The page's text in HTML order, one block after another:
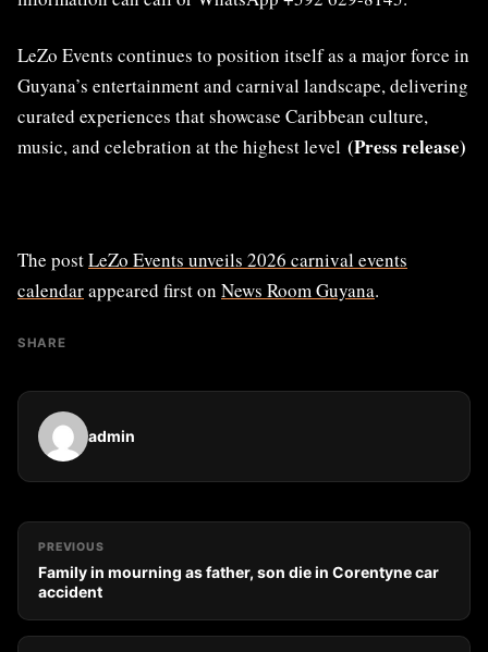
LeZo Events continues to position itself as a major force in
Guyana’s entertainment and carnival landscape, delivering
curated experiences that showcase Caribbean culture,
music, and celebration at the highest level (Press release)
The postLeZo Events unveils 2026 carnival events
calendarappeared first on News Room Guyana.
SHARE
admin
PREVIOUS
Family in mourning as father, son die in Corentyne car
accident